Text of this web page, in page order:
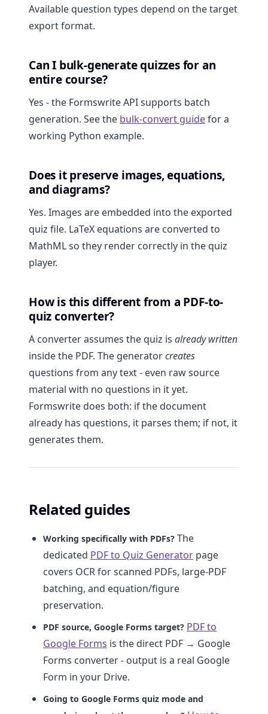
Available question types depend on the target
export format.
Can I bulk-generate quizzes for an
entire course?
Yes - the Formswrite API supports batch
generation. See the bulk-convert guidefor a
working Python example.
Does it preserve images, equations,
and diagrams?
Yes. Images are embedded into the exported
quiz file. LaTeX equations are converted to
MathML so they render correctly in the quiz
player.
How is this different from a PDF-to-
quiz converter?
A converter assumes the quiz is already written
inside the PDF. The generatorcreates
questions from any text - even raw source
material with no questions in it yet.
Formswrite does both: if the document
already has questions, it parses them; if not, it
generates them.
Related guides
Working specifically with PDFs? The
dedicated PDF to Quiz Generator page
covers OCR for scanned PDFs, large-PDF
batching, and equation/figure
preservation.
PDF source, Google Forms target? PDF to
Google Forms is the direct PDF → Google
Forms converter - output is a real Google
Form in your Drive.
Going to Google Forms quiz mode and